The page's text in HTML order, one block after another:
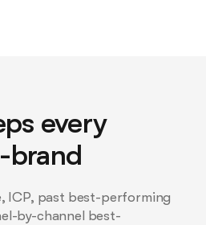
every
brand
ICP, past best-performing
by-channel best-